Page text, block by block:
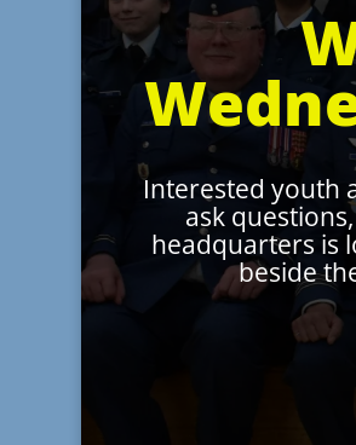
Interested youth
ask
headquarters is
beside